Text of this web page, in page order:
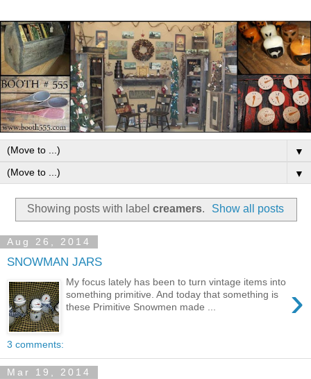
▼
▼
Showing posts with label creamers. Show all posts
Aug 26, 2014
SNOWMAN JARS
›
My focus lately has been to turn vintage items into
something primitive. And today that something is
these Primitive Snowmen made ...
3 comments:
Mar 19, 2014